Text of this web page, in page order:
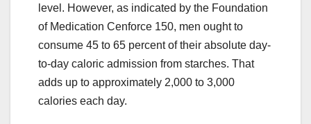
level. However, as indicated by the Foundation
of Medication Cenforce 150, men ought to
consume 45 to 65 percent of their absolute day-
to-day caloric admission from starches. That
adds up to approximately 2,000 to 3,000
calories each day.